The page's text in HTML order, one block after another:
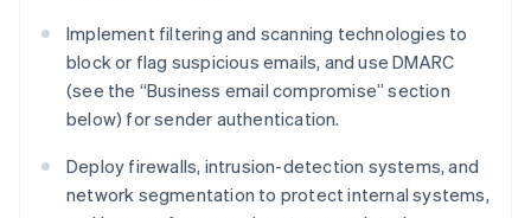
Implement filtering and scanning technologies to
block or flag suspicious emails, and use DMARC
(see the “Business email compromise” section
below) for sender authentication.
Deploy firewalls, intrusion-detection systems, and
network segmentation to protect internal systems,